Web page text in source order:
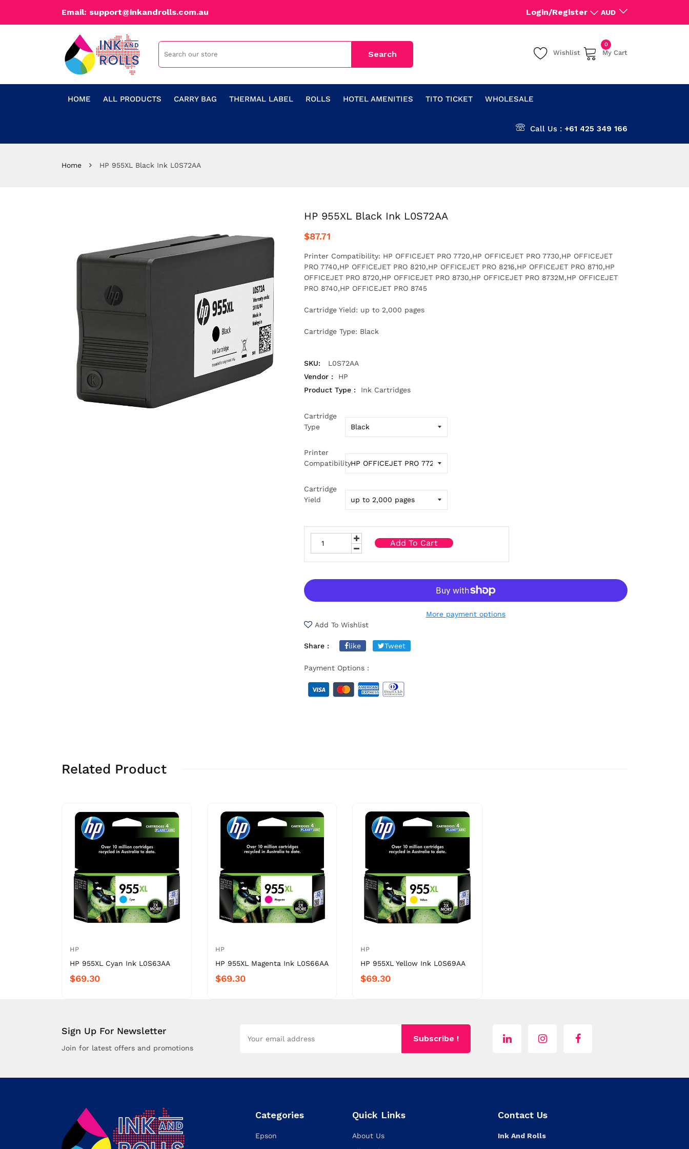
Email: support@inkandrolls.com.au Login/Register AUD
Wishlist
0
My Cart
HOME ALL PRODUCTS CARRY BAG THERMAL LABEL ROLLS HOTEL AMENITIES TITO TICKET WHOLESALE
Call Us : +61 425 349 166
Home HP 955XL Black Ink L0S72AA
HP 955XL Black Ink L0S72AA
$87.71
Printer Compatibility: HP OFFICEJET PRO 7720,HP OFFICEJET PRO 7730,HP OFFICEJET
PRO 7740,HP OFFICEJET PRO 8210,HP OFFICEJET PRO 8216,HP OFFICEJET PRO 8710,HP
OFFICEJET PRO 8720,HP OFFICEJET PRO 8730,HP OFFICEJET PRO 8732M,HP OFFICEJET
PRO 8740,HP OFFICEJET PRO 8745
Cartridge Yield: up to 2,000 pages
Cartridge Type: Black
SKU:
L0S72AA
Vendor :
HP
Product Type :
Ink Cartridges
Cartridge
Type
Printer
Compatibility
Cartridge
Yield
Add To Cart
More payment options
Add To Wishlist
Share : like Tweet
Payment Options :
Related Product
HP
HP 955XL Cyan Ink L0S63AA
$69.30
HP
HP 955XL Magenta Ink L0S66AA
$69.30
HP
HP 955XL Yellow Ink L0S69AA
$69.30
Sign Up For Newsletter
Join for latest offers and promotions
Subscribe !
Categories
Epson
Quick Links
About Us
Contact Us
Ink And Rolls